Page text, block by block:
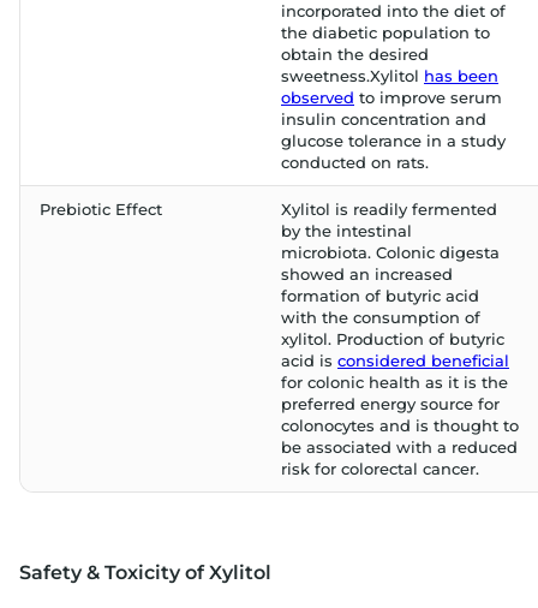
incorporated into the diet of
the diabetic population to
obtain the desired
sweetness.Xylitol has been
observed to improve serum
insulin concentration and
glucose tolerance in a study
conducted on rats.
Prebiotic Effect
Xylitol is readily fermented
by the intestinal
microbiota. Colonic digesta
showed an increased
formation of butyric acid
with the consumption of
xylitol. Production of butyric
acid is considered beneficial
for colonic health as it is the
preferred energy source for
colonocytes and is thought to
be associated with a reduced
risk for colorectal cancer.
Safety & Toxicity of Xylitol